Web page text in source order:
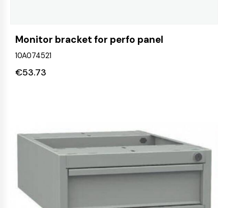
Monitor bracket for perfo panel
10A074521
€53.73